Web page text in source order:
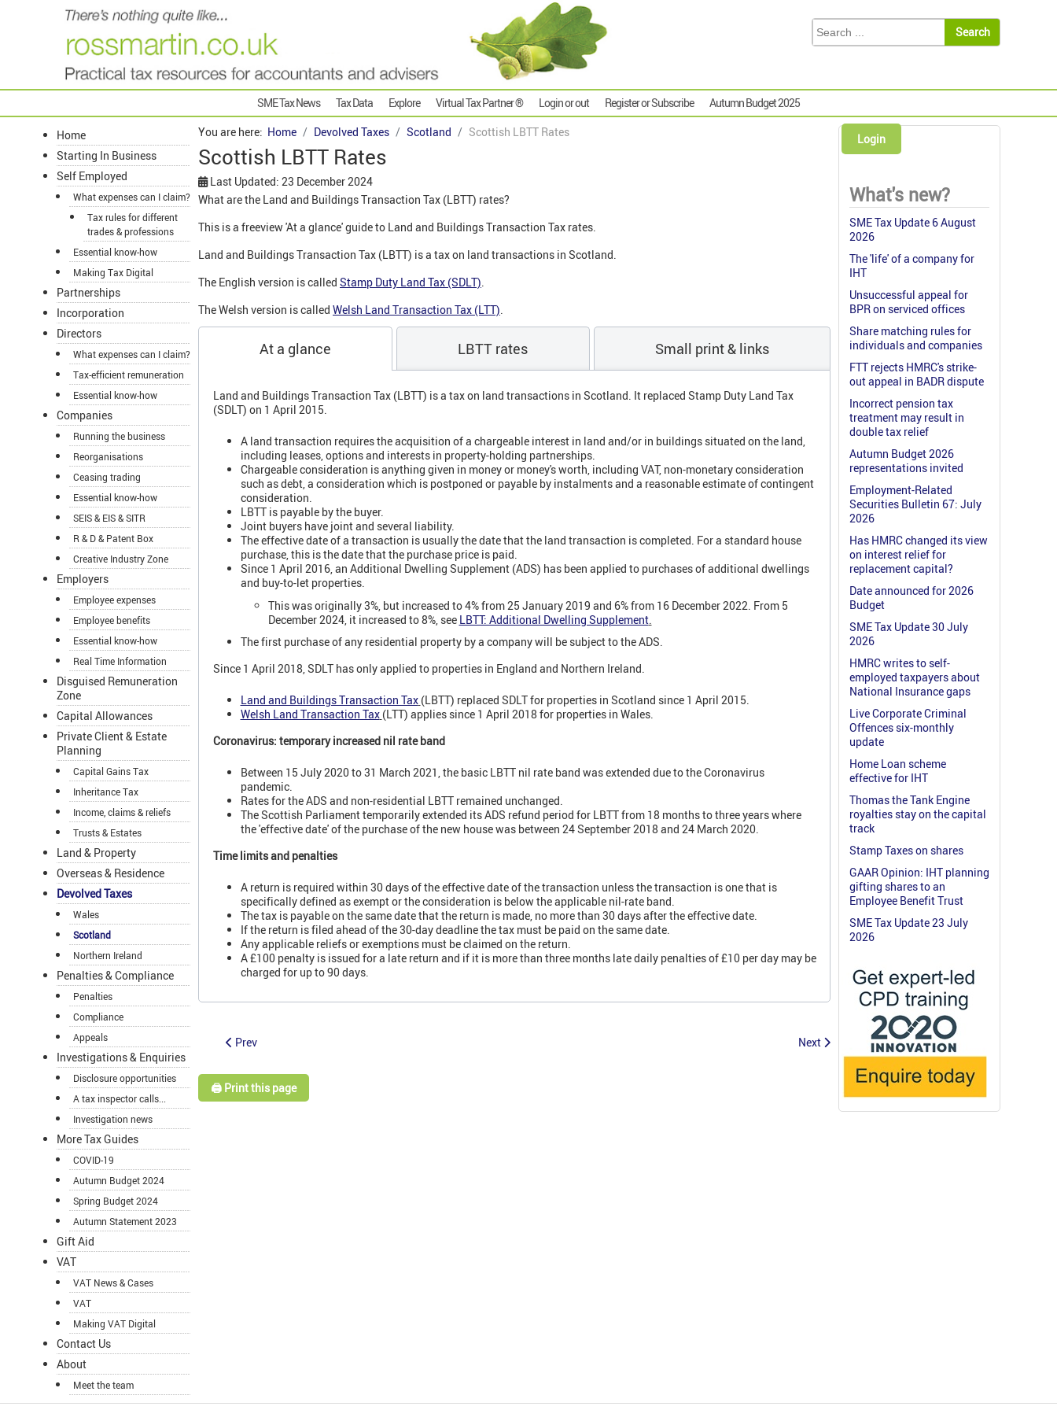
SME Tax News Tax Data Explore Virtual Tax Partner ® Login or out Register or Subscribe Autumn Budget 2025
Home
Starting In Business
Self Employed
What expenses can I claim?
Tax rules for different
trades & professions
Essential know-how
Making Tax Digital
Partnerships
Incorporation
Directors
What expenses can I claim?
Tax-efficient remuneration
Essential know-how
Companies
Running the business
Reorganisations
Ceasing trading
Essential know-how
SEIS & EIS & SITR
R & D & Patent Box
Creative Industry Zone
Employers
Employee expenses
Employee benefits
Essential know-how
Real Time Information
Disguised Remuneration
Zone
Capital Allowances
Private Client & Estate
Planning
Capital Gains Tax
Inheritance Tax
Income, claims & reliefs
Trusts & Estates
Land & Property
Overseas & Residence
Devolved Taxes
Wales
Scotland
Northern Ireland
Penalties & Compliance
Penalties
Compliance
Appeals
Investigations & Enquiries
Disclosure opportunities
A tax inspector calls...
Investigation news
More Tax Guides
COVID-19
Autumn Budget 2024
Spring Budget 2024
Autumn Statement 2023
Gift Aid
VAT
VAT News & Cases
VAT
Making VAT Digital
Contact Us
About
Meet the team
You are here: Home Devolved Taxes Scotland Scottish LBTT Rates
Scottish LBTT Rates
Last Updated: 23 December 2024
What are the Land and Buildings Transaction Tax (LBTT) rates?
This is a freeview 'At a glance' guide to Land and Buildings Transaction Tax rates.
Land and Buildings Transaction Tax (LBTT) is a tax on land transactions in Scotland.
The English version is called Stamp Duty Land Tax (SDLT).
The Welsh version is called Welsh Land Transaction Tax (LTT).
At a glance LBTT rates Small print & links
Land and Buildings Transaction Tax (LBTT) is a tax on land transactions in Scotland. It replaced Stamp Duty Land Tax
(SDLT) on 1 April 2015.
A land transaction requires the acquisition of a chargeable interest in land and/or in buildings situated on the land,
including leases, options and interests in property-holding partnerships.
Chargeable consideration is anything given in money or money's worth, including VAT, non-monetary consideration
such as debt, a consideration which is postponed or payable by instalments and a reasonable estimate of contingent
consideration.
LBTT is payable by the buyer.
Joint buyers have joint and several liability.
The effective date of a transaction is usually the date that the land transaction is completed. For a standard house
purchase, this is the date that the purchase price is paid.
Since 1 April 2016, an Additional Dwelling Supplement (ADS) has been applied to purchases of additional dwellings
and buy-to-let properties.
This was originally 3%, but increased to 4% from 25 January 2019 and 6% from 16 December 2022. From 5
December 2024, it increased to 8%, see LBTT: Additional Dwelling Supplement.
The first purchase of any residential property by a company will be subject to the ADS.
Since 1 April 2018, SDLT has only applied to properties in England and Northern Ireland.
Land and Buildings Transaction Tax (LBTT) replaced SDLT for properties in Scotland since 1 April 2015.
Welsh Land Transaction Tax (LTT) applies since 1 April 2018 for properties in Wales.
Coronavirus: temporary increased nil rate band
Between 15 July 2020 to 31 March 2021, the basic LBTT nil rate band was extended due to the Coronavirus
pandemic.
Rates for the ADS and non-residential LBTT remained unchanged.
The Scottish Parliament temporarily extended its ADS refund period for LBTT from 18 months to three years where
the 'effective date' of the purchase of the new house was between 24 September 2018 and 24 March 2020.
Time limits and penalties
A return is required within 30 days of the effective date of the transaction unless the transaction is one that is
specifically defined as exempt or the consideration is below the applicable nil-rate band.
The tax is payable on the same date that the return is made, no more than 30 days after the effective date.
If the return is filed ahead of the 30-day deadline the tax must be paid on the same date.
Any applicable reliefs or exemptions must be claimed on the return.
A £100 penalty is issued for a late return and if it is more than three months late daily penalties of £10 per day may be
charged for up to 90 days.
Prev Next
🖨️ Print this page
Login
What's new?
SME Tax Update 6 August
2026
The 'life' of a company for
IHT
Unsuccessful appeal for
BPR on serviced offices
Share matching rules for
individuals and companies
FTT rejects HMRC's strike-
out appeal in BADR dispute
Incorrect pension tax
treatment may result in
double tax relief
Autumn Budget 2026
representations invited
Employment-Related
Securities Bulletin 67: July
2026
Has HMRC changed its view
on interest relief for
replacement capital?
Date announced for 2026
Budget
SME Tax Update 30 July
2026
HMRC writes to self-
employed taxpayers about
National Insurance gaps
Live Corporate Criminal
Offences six-monthly
update
Home Loan scheme
effective for IHT
Thomas the Tank Engine
royalties stay on the capital
track
Stamp Taxes on shares
GAAR Opinion: IHT planning
gifting shares to an
Employee Benefit Trust
SME Tax Update 23 July
2026